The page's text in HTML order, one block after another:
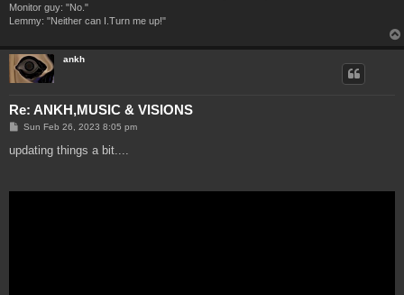
Monitor guy: "No."
Lemmy: "Neither can I.Turn me up!"
ankh
Re: ANKH,MUSIC & VISIONS
P
s
Sun Feb 26, 2023 8:05 pm
updating things a bit....